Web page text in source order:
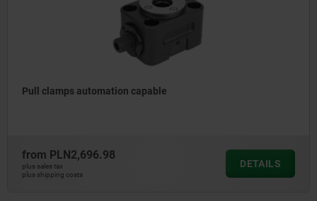
Pull clamps automation capable
from PLN2,696.98
plus sales tax
plus shipping costs
DETAILS